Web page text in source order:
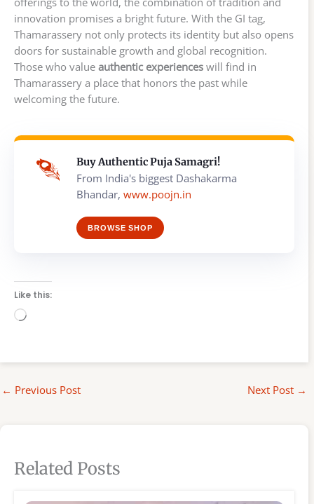
innovation promises a bright future. With the GI tag,
Thamarassery not only protects its identity but also opens
doors for sustainable growth and global recognition.
Those who value authentic experiences will find in
Thamarassery a place that honors the past while
welcoming the future.
Buy Authentic Puja Samagri!
From India's biggest Dashakarma
Bhandar, www.poojn.in
BROWSE SHOP
Like this:
Loading…
← Previous Post Next Post →
Related Posts